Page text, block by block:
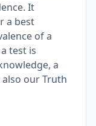
It
a best
of a
test is
a
also ourTruth